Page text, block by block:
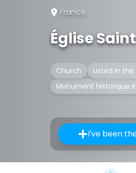
France
Église
Church
Listed in
Monument historique
I've been